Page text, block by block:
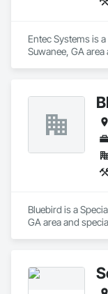
Entec Systems is
Suwanee, GA
Bluebird is a
GA area and